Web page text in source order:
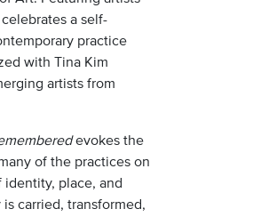
a self-
practice
with Tina Kim
artists from
evokes the
of the practices on
place, and
carried, transformed,